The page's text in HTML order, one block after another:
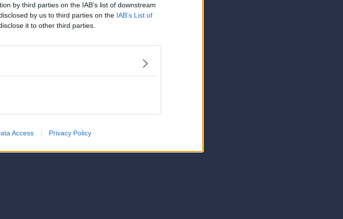
by third parties on the IAB’s list of downstream
by us to third parties on the IAB’s List of
it to other third parties.
Access Privacy Policy